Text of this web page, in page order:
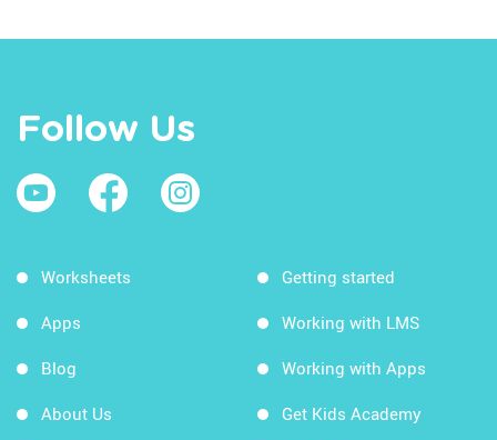
Follow Us
Worksheets
Apps
Blog
About Us
Getting started
Working with LMS
Working with Apps
Get Kids Academy